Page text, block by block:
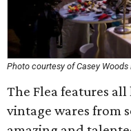
Photo courtesy of Casey
The Flea features
vintage wares from